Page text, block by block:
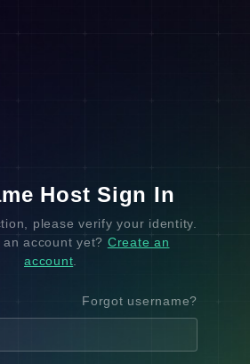
Host Sign In
please verify your identity.
account yet? Create an
account.
Forgot username?